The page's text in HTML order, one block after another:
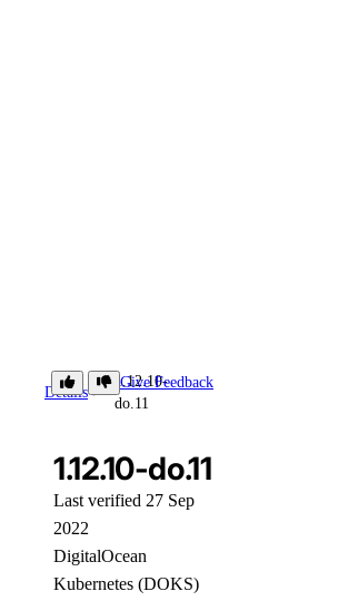
Details
1.12.10-
do.11
Give Feedback
1.12.10-do.11
Last verified 27 Sep
2022
DigitalOcean
Kubernetes (DOKS)